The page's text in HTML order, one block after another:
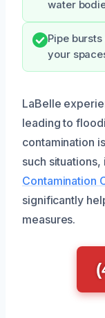
water
Pipe
your
LaBelle
leading to
contamination
such
Contamination
significantly
measures.